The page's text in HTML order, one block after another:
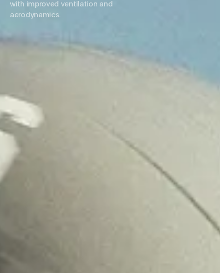
with improved ventilation and
aerodynamics.